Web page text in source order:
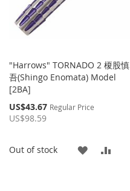
"Harrows" TORNADO 2 榎股慎
吾(Shingo Enomata) Model
[2BA]
Special
Price
US$43.67 Regular Price
US$98.59
Out of stock
ADD